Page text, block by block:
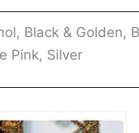
Black & Golden,
Pink, Silver
This